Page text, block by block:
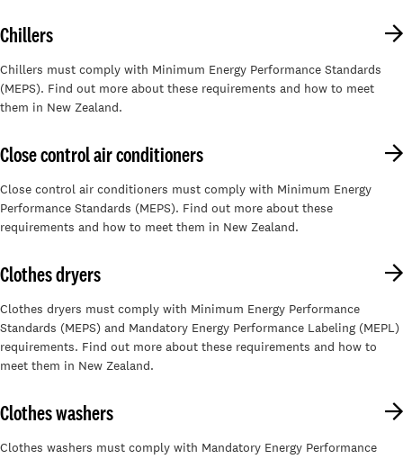
Chillers
Chillers must comply with Minimum Energy Performance Standards
(MEPS). Find out more about these requirements and how to meet
them in New Zealand.
Close control air conditioners
Close control air conditioners must comply with Minimum Energy
Performance Standards (MEPS). Find out more about these
requirements and how to meet them in New Zealand.
Clothes dryers
Clothes dryers must comply with Minimum Energy Performance
Standards (MEPS) and Mandatory Energy Performance Labeling (MEPL)
requirements. Find out more about these requirements and how to
meet them in New Zealand.
Clothes washers
Clothes washers must comply with Mandatory Energy Performance